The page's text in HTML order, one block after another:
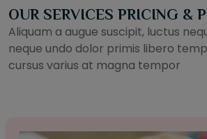
OUR SERVICES PRICING &
Aliquam a augue suscipit, luctus
neque undo dolor primis libero
cursus varius at magna tempor